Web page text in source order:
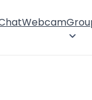
Webcam